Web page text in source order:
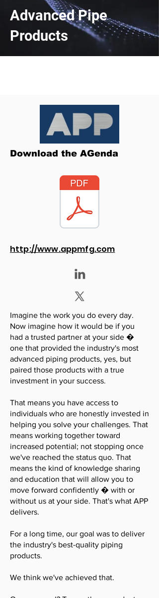
Advanced Pipe
Products
Download the AGenda
http://www.appmfg.com
Imagine the work you do every day.
Now imagine how it would be if you
had a trusted partner at your side �
one that provided the industry's most
advanced piping products, yes, but
paired those products with a true
investment in your success.
That means you have access to
individuals who are honestly invested in
helping you solve your challenges. That
means working together toward
increased potential; not stopping once
we've reached the status quo. That
means the kind of knowledge sharing
and education that will allow you to
move forward confidently � with or
without us at your side. That's what APP
delivers.
For a long time, our goal was to deliver
the industry's best-quality piping
products.
We think we've achieved that.